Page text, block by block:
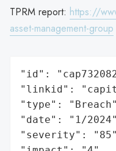
TPRM report: https://
asset-management-group
"id":
"linkid":
"type":
"date": "1/
"severity":